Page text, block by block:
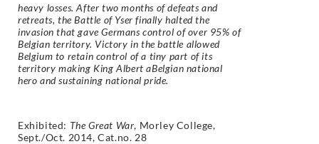
heavy losses. After two months of defeats and
retreats, the Battle of Yser finally halted the
invasion that gave Germans control of over 95% of
Belgian territory. Victory in the battle allowed
Belgium to retain control of a tiny part of its
territory making King Albert aBelgian national
hero and sustaining national pride.
Exhibited: The Great War, Morley College,
Sept./Oct. 2014, Cat.no. 28